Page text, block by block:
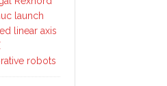
launch
linear axis
robots